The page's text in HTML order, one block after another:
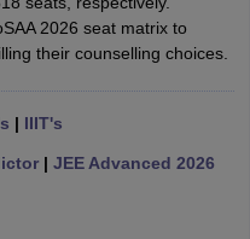
Key TS EAMCET Cutoff
Articles
View All VITEEE Articles
View All BITSAT Articles
in India
in India Accepting AP EAMCET
2026 seat matrix to
their counselling choices.
| IIIT's
| JEE Advanced 2026